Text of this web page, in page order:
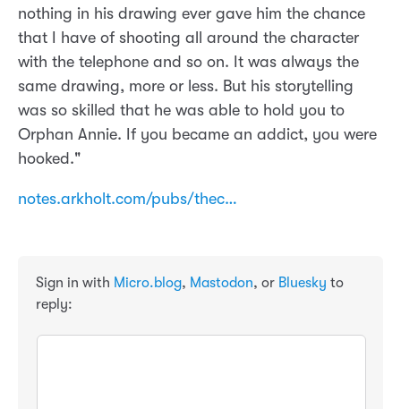
nothing in his drawing ever gave him the chance
that I have of shooting all around the character
with the telephone and so on. It was always the
same drawing, more or less. But his storytelling
was so skilled that he was able to hold you to
Orphan Annie. If you became an addict, you were
hooked."
notes.arkholt.com/pubs/thec…
Sign in with Micro.blog, Mastodon, or Bluesky to
reply: